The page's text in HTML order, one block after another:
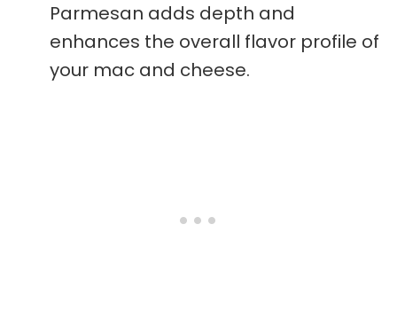
Parmesan adds depth and
enhances the overall flavor profile of
your mac and cheese.